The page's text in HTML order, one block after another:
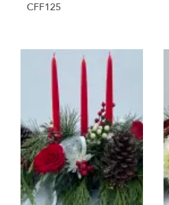
CFF125